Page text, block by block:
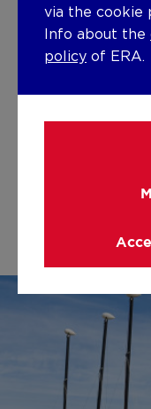
Escape the
to a well-
Belgian coast,
via the cookie
Info about the
policy of ERA.